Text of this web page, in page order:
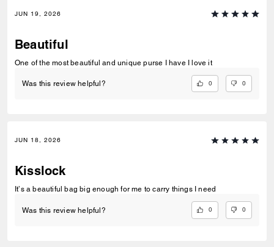
JUN 19, 2026
Beautiful
One of the most beautiful and unique purse I have I love it
Was this review helpful? 0 0
JUN 18, 2026
Kisslock
It’s a beautiful bag big enough for me to carry things I need
Was this review helpful? 0 0